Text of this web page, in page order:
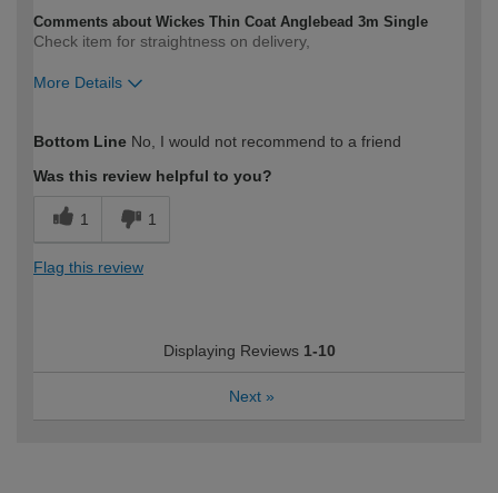
Comments about Wickes Thin Coat Anglebead 3m Single
Check item for straightness on delivery,
More Details
expertise?
Bottom Line No, I would not recommend to a friend
Was this review helpful to you?
1 1
Flag this review
Displaying Reviews 1-10
Next »